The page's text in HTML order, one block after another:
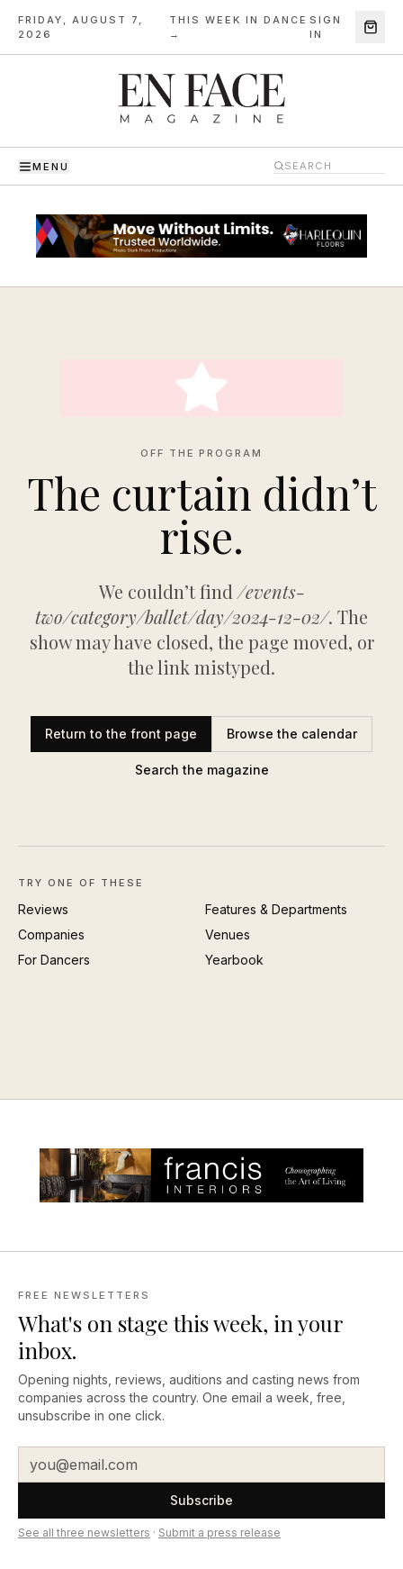
FRIDAY, AUGUST 7,
2026
·
THIS WEEK IN DANCE
→
SIGN
IN
MENU
OFF THE PROGRAM
The curtain didn’t
rise.
We couldn’t find /events-
two/category/ballet/day/2024-12-02/. The
show may have closed, the page moved, or
the link mistyped.
Return to the front page Browse the calendar
Search the magazine
TRY ONE OF THESE
Reviews
Features & Departments
Companies
Venues
For Dancers
Yearbook
FREE NEWSLETTERS
What's on stage this week, in your
inbox.
Opening nights, reviews, auditions and casting news from
companies across the country. One email a week, free,
unsubscribe in one click.
Subscribe
See all three newsletters · Submit a press release